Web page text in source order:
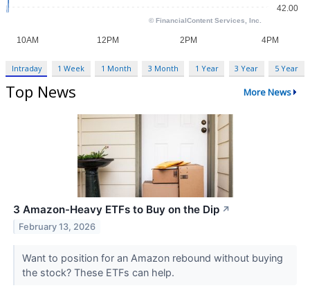
Intraday 1 Week 1 Month 3 Month 1 Year 3 Year 5 Year
Top News More News
3 Amazon-Heavy ETFs to Buy on the Dip ↗
February 13, 2026
Want to position for an Amazon rebound without buying
the stock? These ETFs can help.